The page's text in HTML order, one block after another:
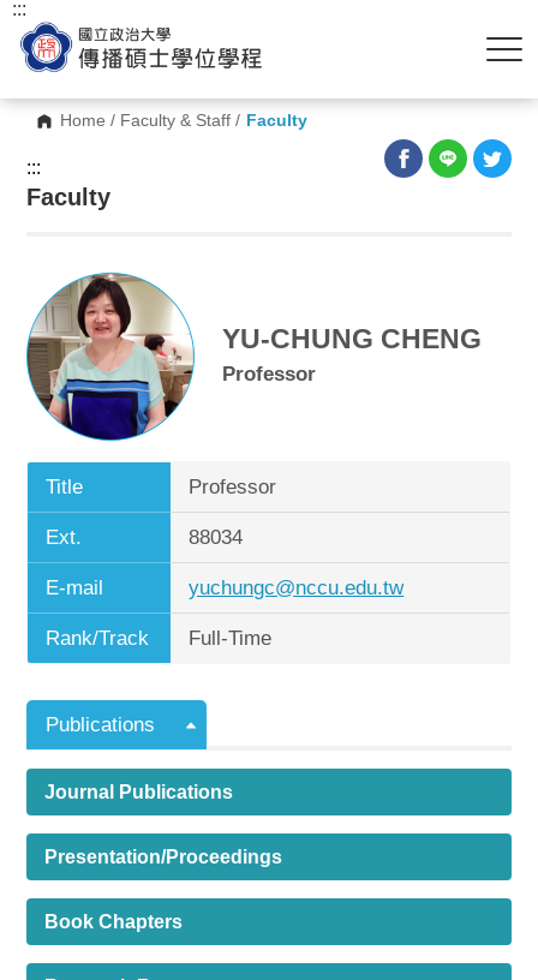
Home / Faculty & Staff / Faculty
:::
:::
Faculty
YU-CHUNG CHENG
Professor
Title Professor
Ext. 88034
E-mail yuchungc@nccu.edu.tw
Rank/Track Full-Time
Publications
Journal Publications
Presentation/Proceedings
Book Chapters